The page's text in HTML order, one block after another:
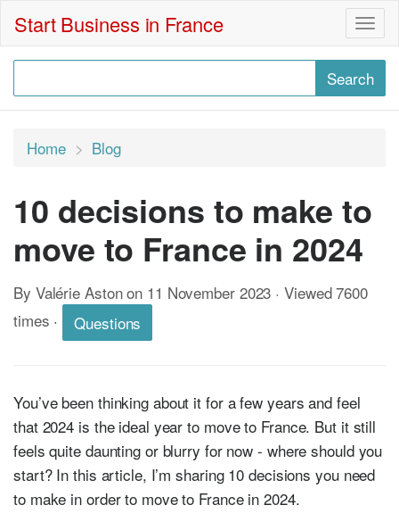
Start Business in France
Home Blog
10 decisions to make to
move to France in 2024
By Valérie Aston on 11 November 2023 · Viewed 7600
times · Questions
You’ve been thinking about it for a few years and feel
that 2024 is the ideal year to move to France. But it still
feels quite daunting or blurry for now - where should you
start? In this article, I’m sharing 10 decisions you need
to make in order to move to France in 2024.